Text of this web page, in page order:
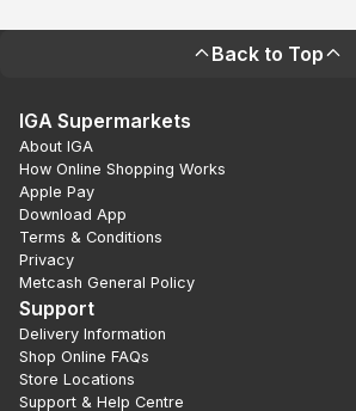
Back to Top
IGA Supermarkets
About IGA
How Online Shopping Works
Apple Pay
Download App
Terms & Conditions
Privacy
Metcash General Policy
Support
Delivery Information
Shop Online FAQs
Store Locations
Support & Help Centre